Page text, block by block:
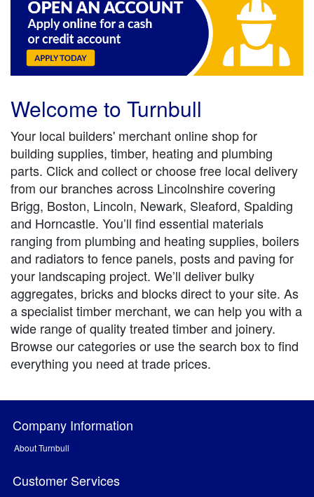
Welcome to Turnbull
Your local builders' merchant online shop for
building supplies, timber, heating and plumbing
parts. Click and collect or choose free local delivery
from our branches across Lincolnshire covering
Brigg, Boston, Lincoln, Newark, Sleaford, Spalding
and Horncastle. You’ll find essential materials
ranging from plumbing and heating supplies, boilers
and radiators to fence panels, posts and paving for
your landscaping project. We’ll deliver bulky
aggregates, bricks and blocks direct to your site. As
a specialist timber merchant, we can help you with a
wide range of quality treated timber and joinery.
Browse our categories or use the search box to find
everything you need at trade prices.
Company Information
About Turnbull
Customer Services